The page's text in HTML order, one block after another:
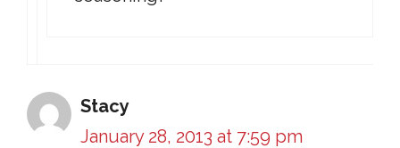
Stacy
January 28, 2013 at 7:59 pm